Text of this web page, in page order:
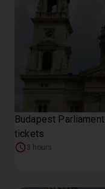
Budapest
tickets
3 hours